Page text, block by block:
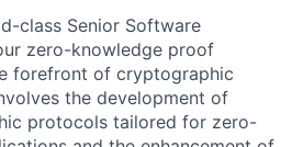
class Senior Software
zero-knowledge proof
forefront of cryptographic
the development of
protocols tailored for zero-